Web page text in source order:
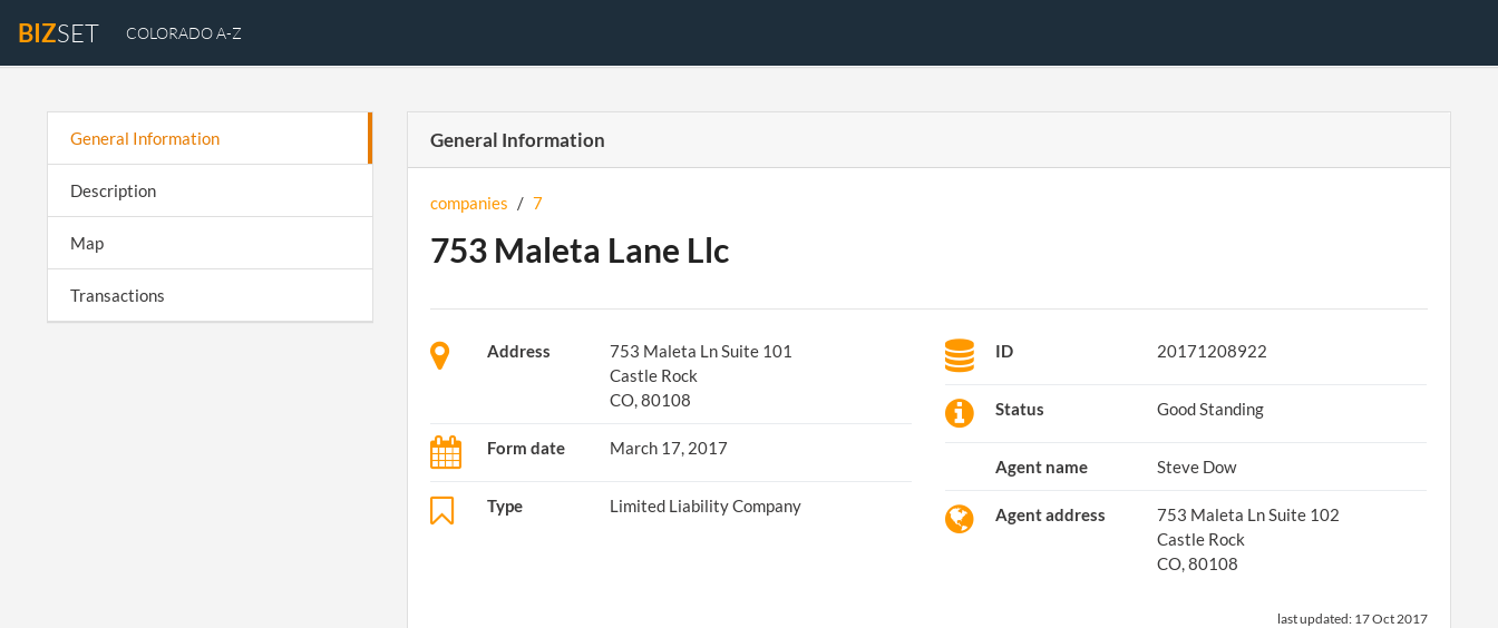
BIZSET COLORADO A-Z
General Information
Description
Map
Transactions
General Information
companies / 7
753 Maleta Lane Llc
Address
753 Maleta Ln Suite 101
Castle Rock
CO, 80108
Form date March 17, 2017
Type Limited Liability Company
ID 20171208922
Status Good Standing
Agent name Steve Dow
Agent address
753 Maleta Ln Suite 102
Castle Rock
CO, 80108
last updated: 17 Oct 2017